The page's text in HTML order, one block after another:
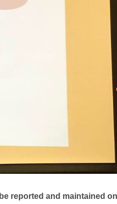
reported and maintained